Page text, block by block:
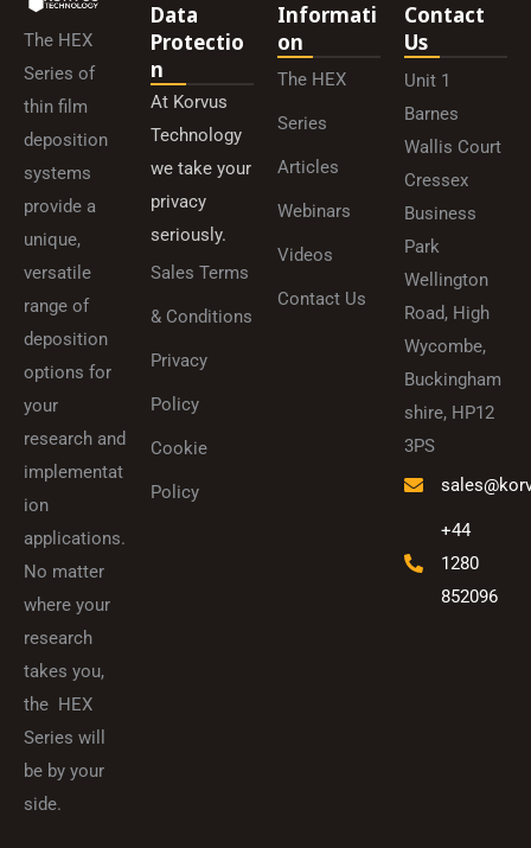
The HEX
Series of
thin film
deposition
systems
provide a
unique,
versatile
range of
deposition
options for
your
research and
implementat
ion
applications.
No matter
where your
research
takes you,
the HEX
Series will
be by your
side.
Data
Protectio
N
At Korvus
Technology
we take your
privacy
seriously.
Sales Terms
& Conditions
Privacy
Policy
Cookie
Policy
Informati
On
The HEX
Series
Articles
Webinars
Videos
Contact Us
Contact
Us
Unit 1
Barnes
Wallis Court
Cressex
Business
Park
Wellington
Road, High
Wycombe,
Buckingham
shire, HP12
3PS
+44
1280
852096